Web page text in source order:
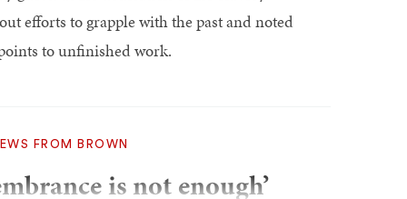
efforts to grapple with the past and noted
to unfinished work.
FROM BROWN
is not enough’